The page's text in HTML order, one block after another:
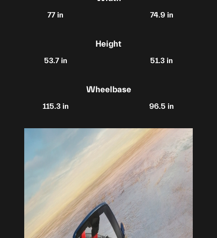
77 in 74.9 in
53.7 in
Height
51.3 in
115.3 in
Wheelbase
96.5 in